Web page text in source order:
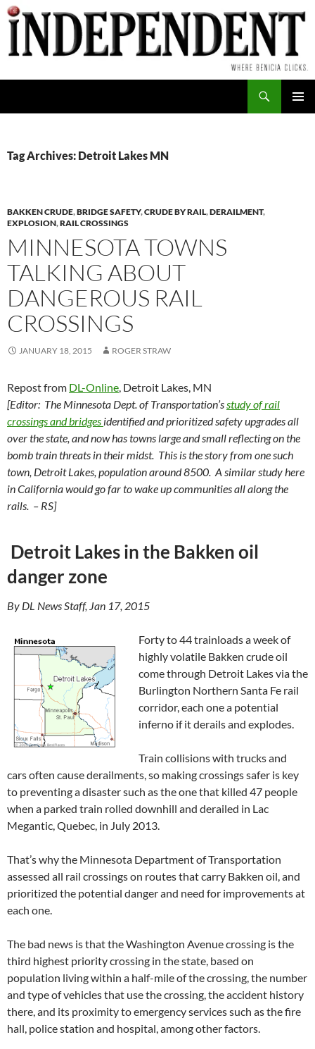
Skip
to
content
Tag Archives: Detroit Lakes MN
BAKKEN CRUDE,BRIDGE SAFETY,CRUDE BY RAIL,DERAILMENT,
EXPLOSION,RAIL CROSSINGS
MINNESOTA TOWNS
TALKING ABOUT
DANGEROUS RAIL
CROSSINGS
JANUARY 18, 2015 ROGER STRAW
Repost from DL-Online, Detroit Lakes, MN
[Editor: The Minnesota Dept. of Transportation’sstudy of rail
crossings and bridges identified and prioritized safety upgrades all
over the state, and now has towns large and small reflecting on the
bomb train threats in their midst. This is the story from one such
town, Detroit Lakes, population around 8500. A similar study here
in California would go far to wake up communities all along the
rails. – RS]
Detroit Lakes in the Bakken oil
danger zone
By DL News Staff, Jan 17, 2015
Forty to 44 trainloads a week of
highly volatile Bakken crude oil
come through Detroit Lakes via the
Burlington Northern Santa Fe rail
corridor, each one a potential
inferno if it derails and explodes.
Train collisions with trucks and
cars often cause derailments, so making crossings safer is key
to preventing a disaster such as the one that killed 47 people
when a parked train rolled downhill and derailed in Lac
Megantic, Quebec, in July 2013.
That’s why the Minnesota Department of Transportation
assessed all rail crossings on routes that carry Bakken oil, and
prioritized the potential danger and need for improvements at
each one.
The bad news is that the Washington Avenue crossing is the
third highest priority crossing in the state, based on
population living within a half-mile of the crossing, the number
and type of vehicles that use the crossing, the accident history
there, and its proximity to emergency services such as the fire
hall, police station and hospital, among other factors.